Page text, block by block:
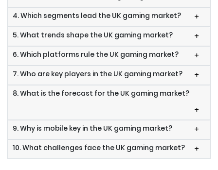
4. Which segments lead the UK gaming market? +
5. What trends shape the UK gaming market? +
6. Which platforms rule the UK gaming market? +
7. Who are key players in the UK gaming market? +
8. What is the forecast for the UK gaming market?
+
9. Why is mobile key in the UK gaming market? +
10. What challenges face the UK gaming market? +